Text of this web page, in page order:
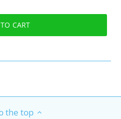
CART
the top